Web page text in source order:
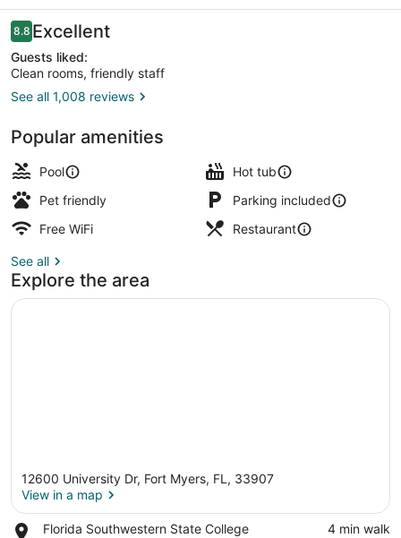
Myers
Reviews
8.88.8 out of 10
Excellent
Guests liked:
Clean rooms, friendly staff
See all 1,008 reviews
Popular amenities
Pool
Hot tub
Pet friendly
Parking included
Free WiFi
Restaurant
See all
Explore the area
12600 University Dr, Fort Myers, FL, 33907
View in a map
Florida Southwestern State College
Place,
‪4 min walk‬